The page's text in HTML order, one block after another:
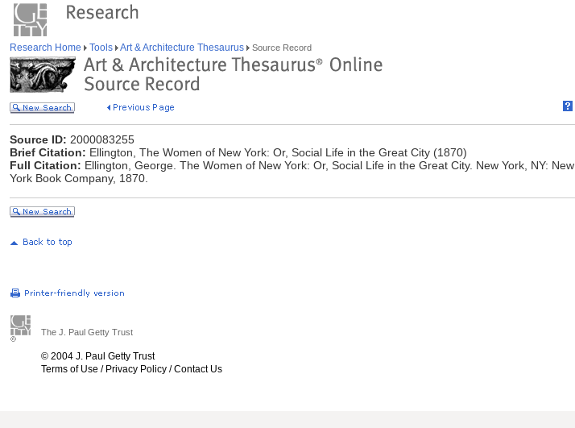
Research Home Tools Art & Architecture Thesaurus Source Record
Source ID: 2000083255
Brief Citation: Ellington, The Women of New York: Or, Social Life in the Great City (1870)
Full Citation: Ellington, George. The Women of New York: Or, Social Life in the Great City. New York, NY: New
York Book Company, 1870.
The J. Paul Getty Trust
© 2004 J. Paul Getty Trust
Terms of Use / Privacy Policy /Contact Us